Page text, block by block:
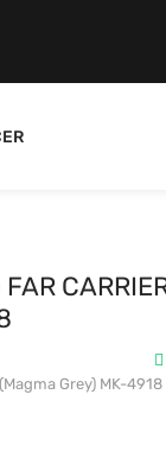
Grey) MK-4918